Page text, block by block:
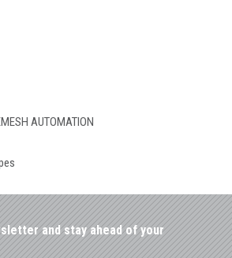
AUTOMATION
and stay ahead of your